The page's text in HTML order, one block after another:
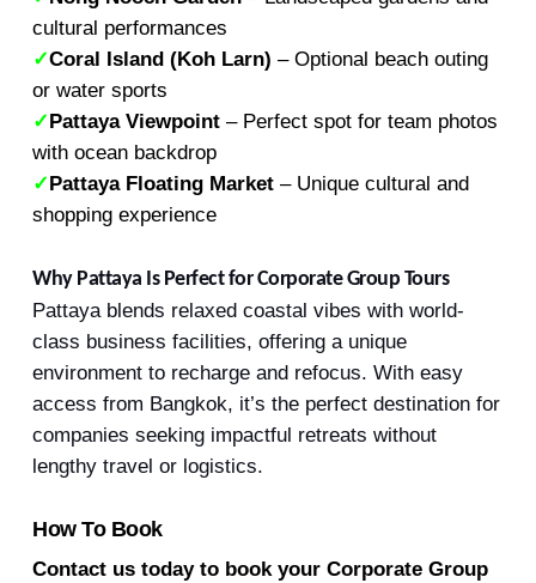
cultural performances
✓Coral Island (Koh Larn) – Optional beach outing
or water sports
✓Pattaya Viewpoint – Perfect spot for team photos
with ocean backdrop
✓Pattaya Floating Market – Unique cultural and
shopping experience
Why Pattaya Is Perfect for Corporate Group Tours
Pattaya blends relaxed coastal vibes with world-
class business facilities, offering a unique
environment to recharge and refocus. With easy
access from Bangkok, it’s the perfect destination for
companies seeking impactful retreats without
lengthy travel or logistics.
How To Book
Contact us today to book your Corporate Group